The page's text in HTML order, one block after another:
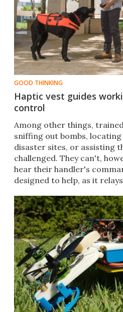
GOOD THINKING
Haptic vest guides
control
Among other things,
sniffing out bombs,
disaster sites, or assisting
challenged. They can't,
hear their handler's
designed to help, as it